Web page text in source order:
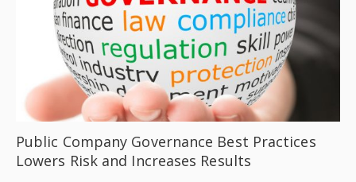
Public Company Governance Best Practices
Lowers Risk and Increases Results